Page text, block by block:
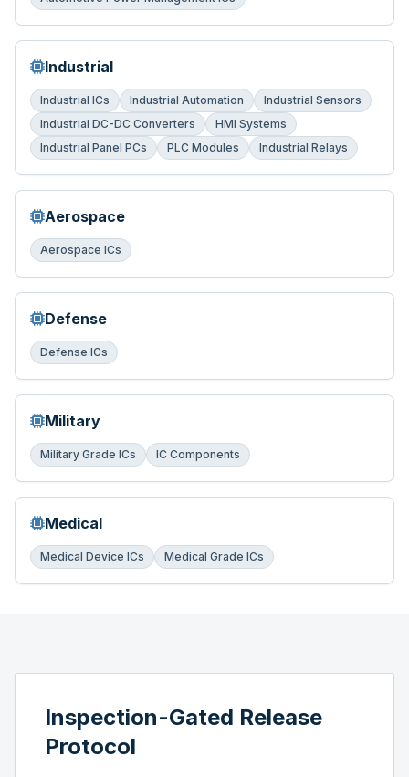
Industrial
Industrial ICs Industrial Automation
Industrial Sensors
Industrial DC-DC Converters
HMI Systems
Industrial Panel PCs
PLC Modules Industrial Relays
Aerospace
Aerospace ICs
Defense
Defense ICs
Military
Military Grade ICs IC Components
Medical
Medical Device ICs Medical Grade ICs
Inspection-Gated Release
Protocol